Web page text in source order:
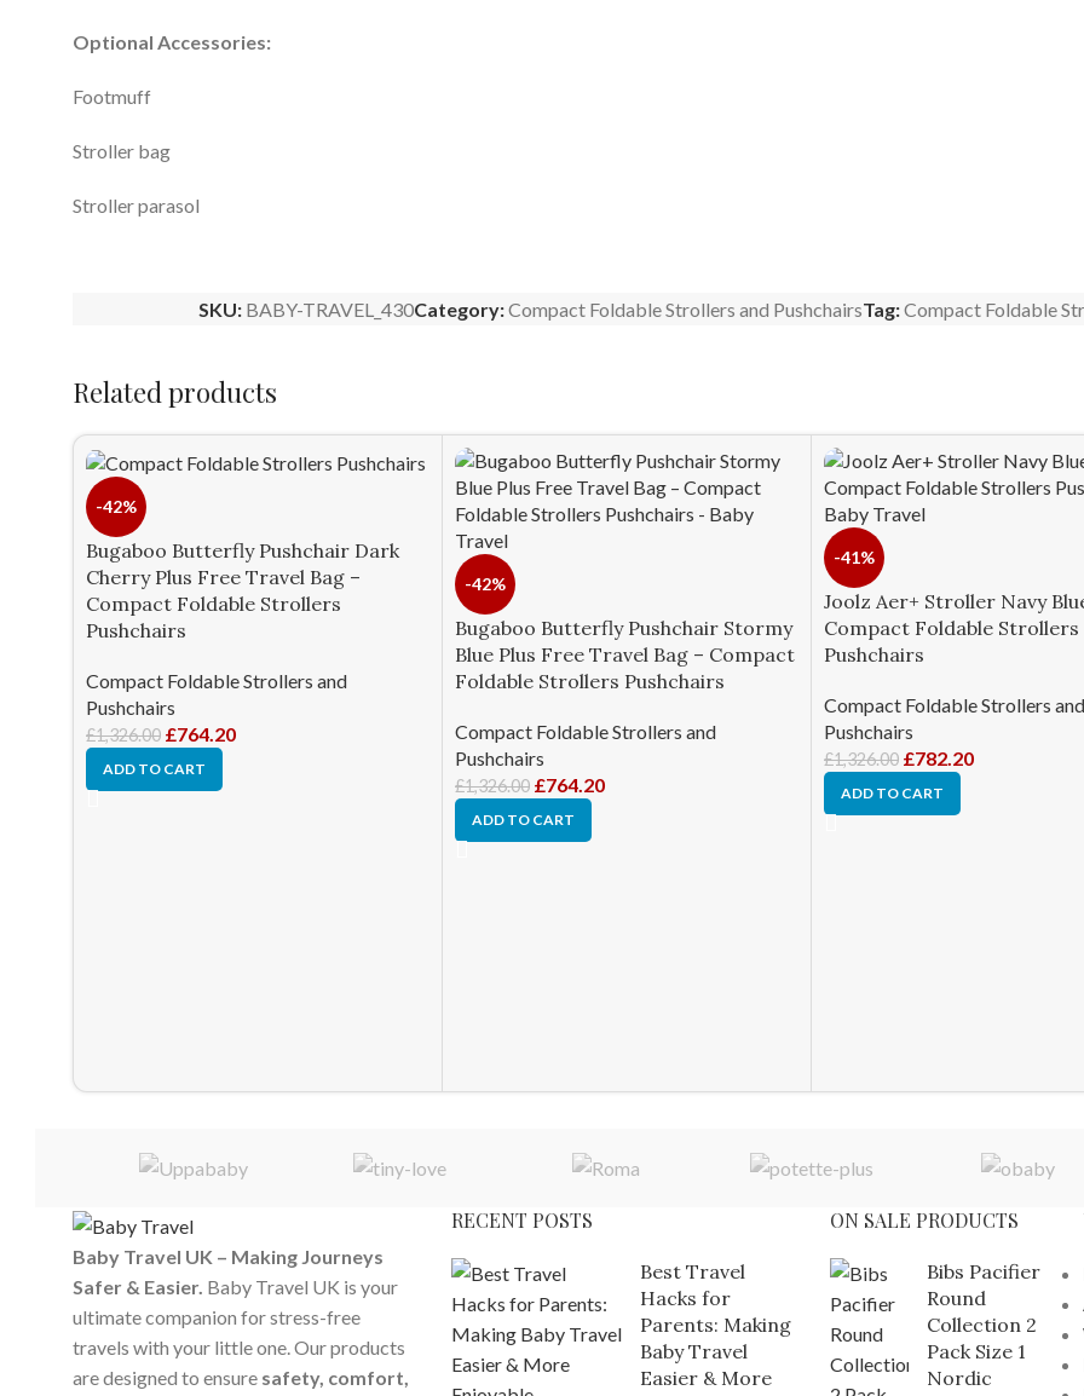
Optional Accessories:
Footmuff
Stroller bag
Stroller parasol
SKU: BABY-TRAVEL_430Category:Compact Foldable Strollers and PushchairsTag:Compact Foldable
Related products
-42%
Bugaboo Butterfly Pushchair Dark
Cherry Plus Free Travel Bag –
Compact Foldable Strollers
Pushchairs
Compact Foldable Strollers and
Pushchairs
£1,326.00 £764.20
ADD TO CART
-42%
Bugaboo Butterfly Pushchair Stormy
Blue Plus Free Travel Bag – Compact
Foldable Strollers Pushchairs
Compact Foldable Strollers and
Pushchairs
£1,326.00 £764.20
ADD TO CART
-41%
Joolz Aer+ Stroller Navy
Compact Foldable Strollers
Pushchairs
Compact Foldable Strollers and
Pushchairs
£1,326.00 £782.20
ADD TO CART
Baby Travel UK – Making Journeys
Safer & Easier. Baby Travel UK is your
ultimate companion for stress-free
travels with your little one. Our products
are designed to ensure safety, comfort,
RECENT POSTS
Best Travel
Hacks for
Parents: Making
Baby Travel
Easier & More
ON SALE PRODUCTS
Bibs Pacifier
Round
Collection 2
Pack Size 1
Nordic